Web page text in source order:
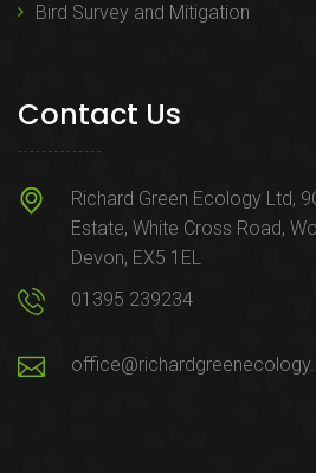
Bird Survey and Mitigation
Contact Us
Richard Green Ecology Ltd,
Estate, White Cross Road,
Devon, EX5 1EL
01395 239234